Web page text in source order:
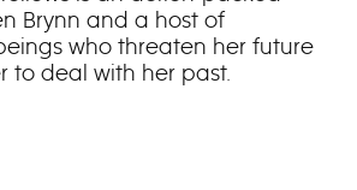
Brynn and a host of
who threaten her future
to deal with her past.